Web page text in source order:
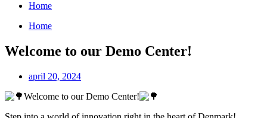
Home
Home
Welcome to our Demo Center!
april 20, 2024
Welcome to our Demo Center!